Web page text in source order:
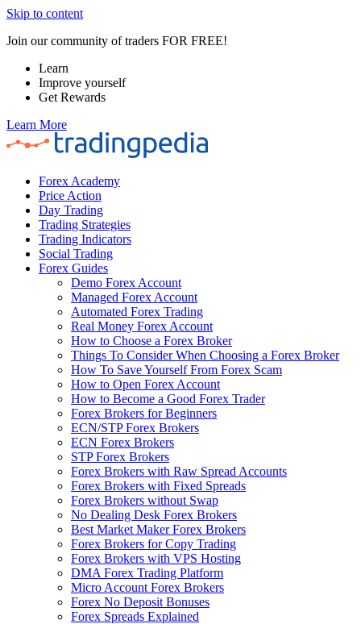
Skip to content
Join our community of traders FOR FREE!
Learn
Improve yourself
Get Rewards
Learn More
Forex Academy
Price Action
Day Trading
Trading Strategies
Trading Indicators
Social Trading
Forex Guides
Demo Forex Account
Managed Forex Account
Automated Forex Trading
Real Money Forex Account
How to Choose a Forex Broker
Things To Consider When Choosing a Forex Broker
How To Save Yourself From Forex Scam
How to Open Forex Account
How to Become a Good Forex Trader
Forex Brokers for Beginners
ECN/STP Forex Brokers
ECN Forex Brokers
STP Forex Brokers
Forex Brokers with Raw Spread Accounts
Forex Brokers with Fixed Spreads
Forex Brokers without Swap
No Dealing Desk Forex Brokers
Best Market Maker Forex Brokers
Forex Brokers for Copy Trading
Forex Brokers with VPS Hosting
DMA Forex Trading Platform
Micro Account Forex Brokers
Forex No Deposit Bonuses
Forex Spreads Explained